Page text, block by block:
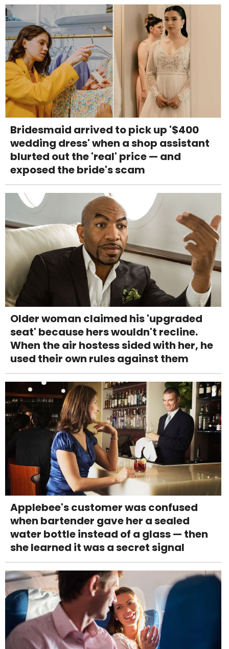
Bridesmaid arrived to pick up '$400
wedding dress' when a shop assistant
blurted out the 'real' price — and
exposed the bride's scam
Older woman claimed his 'upgraded
seat' because hers wouldn't recline.
When the air hostess sided with her, he
used their own rules against them
Applebee's customer was confused
when bartender gave her a sealed
water bottle instead of a glass — then
she learned it was a secret signal